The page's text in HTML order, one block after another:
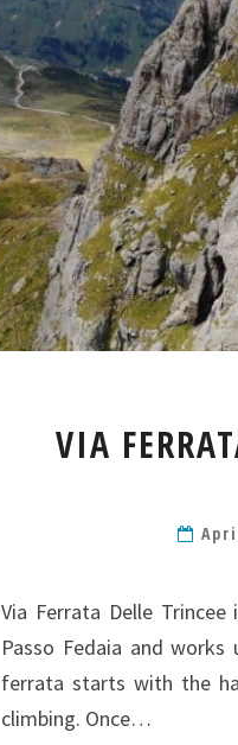
VIA
Via Ferrata Delle
Passo Fedaia and
ferrata starts with the
climbing. Once…